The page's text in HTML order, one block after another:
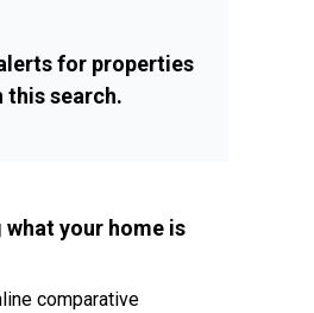
for properties
search.
what your home is
comparative